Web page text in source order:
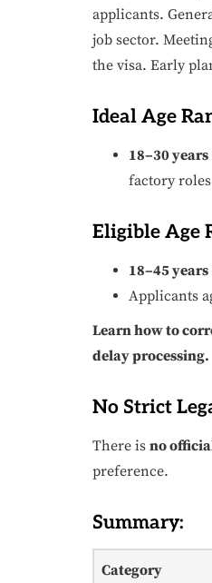
applicants.
job sector.
the visa. Early
Ideal Age
18–30 years
factory
Eligible Age
18–45 years
Applicants
Learn how to
delay processing.
No Strict
There is no
preference.
Summary:
Category